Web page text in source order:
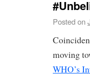
Posted on
moving
WHO’s